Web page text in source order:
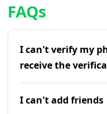
FAQs
I can't verify my
receive the
I can't add friends